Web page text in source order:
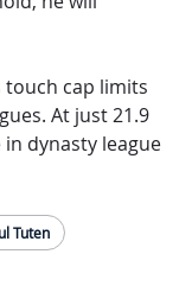
touch cap limits
At just 21.9
dynasty league
Tuten